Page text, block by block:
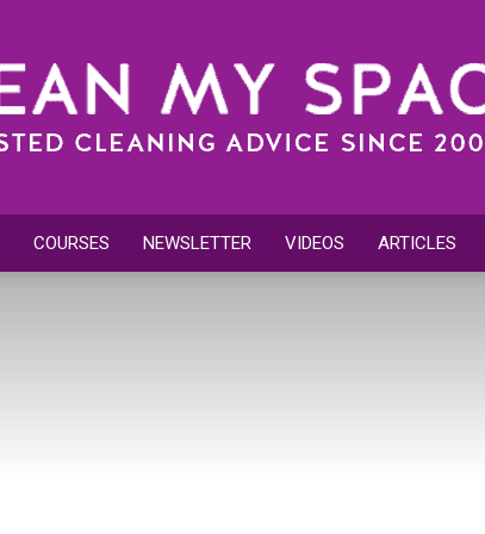
COURSES NEWSLETTER VIDEOS ARTICLES